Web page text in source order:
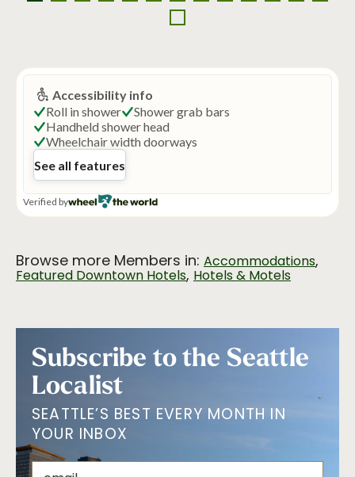
Browse more Members in: Accommodations,
Featured Downtown Hotels, Hotels & Motels
Subscribe to the Seattle
Localist
SEATTLE’S BEST EVERY MONTH IN
YOUR INBOX